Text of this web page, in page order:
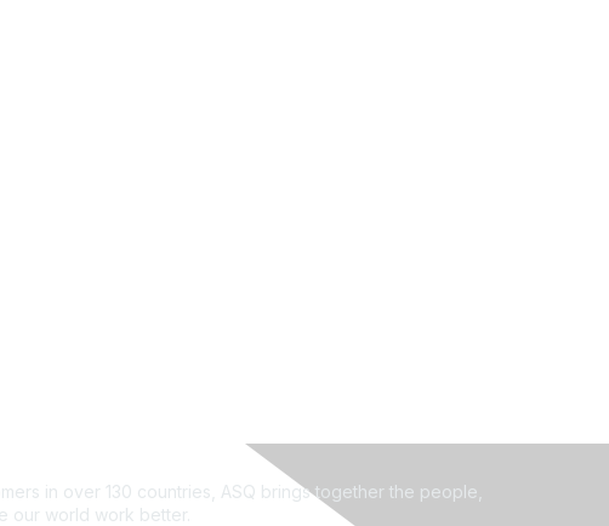
in over 130 countries, ASQ brings together the people,
our world work better.